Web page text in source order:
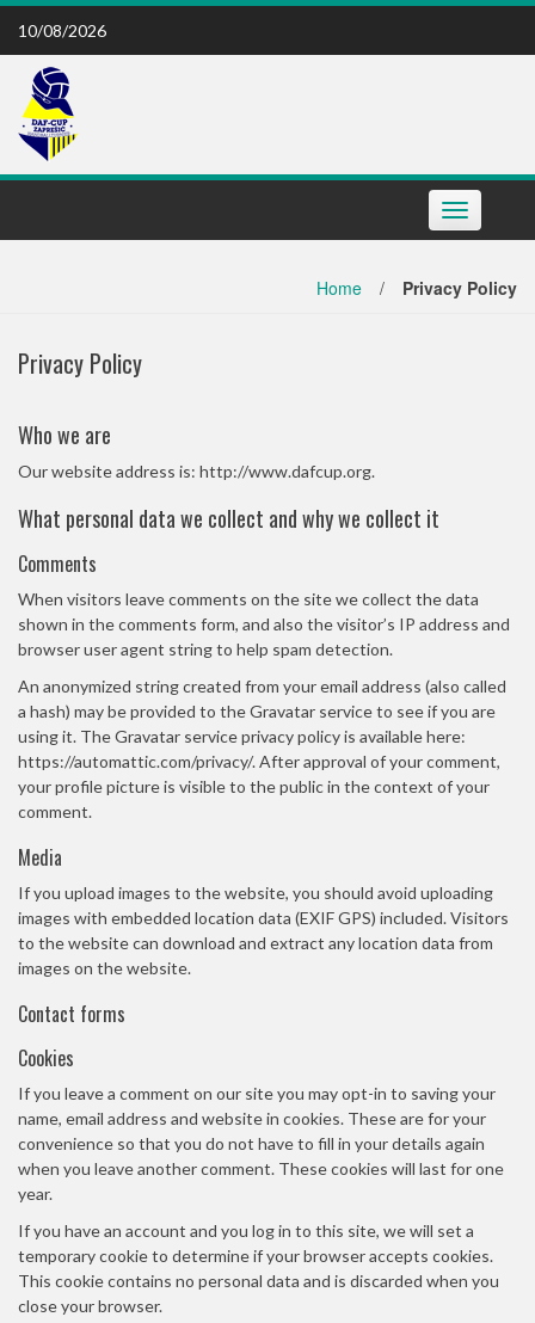
Skip
content
10/08/2026
Toggle
navigation
Home / Privacy Policy
Privacy Policy
Who we are
Our website address is: http://www.dafcup.org.
What personal data we collect and why we collect it
Comments
When visitors leave comments on the site we collect the data
shown in the comments form, and also the visitor’s IP address and
browser user agent string to help spam detection.
An anonymized string created from your email address (also called
a hash) may be provided to the Gravatar service to see if you are
using it. The Gravatar service privacy policy is available here:
https://automattic.com/privacy/. After approval of your comment,
your profile picture is visible to the public in the context of your
comment.
Media
If you upload images to the website, you should avoid uploading
images with embedded location data (EXIF GPS) included. Visitors
to the website can download and extract any location data from
images on the website.
Contact forms
Cookies
If you leave a comment on our site you may opt-in to saving your
name, email address and website in cookies. These are for your
convenience so that you do not have to fill in your details again
when you leave another comment. These cookies will last for one
year.
If you have an account and you log in to this site, we will set a
temporary cookie to determine if your browser accepts cookies.
This cookie contains no personal data and is discarded when you
close your browser.